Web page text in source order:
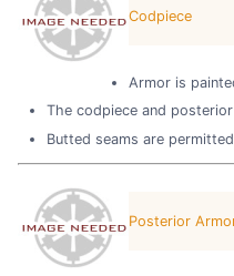
Codpiece
Armor is
The codpiece and
Butted seams are
Posterior